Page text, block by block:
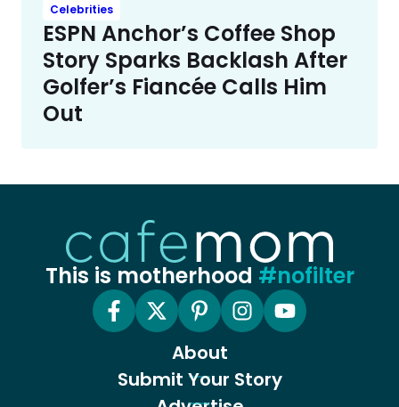
Celebrities
ESPN Anchor’s Coffee Shop
Story Sparks Backlash After
Golfer’s Fiancée Calls Him
Out
This is motherhood #nofilter
About
Submit Your Story